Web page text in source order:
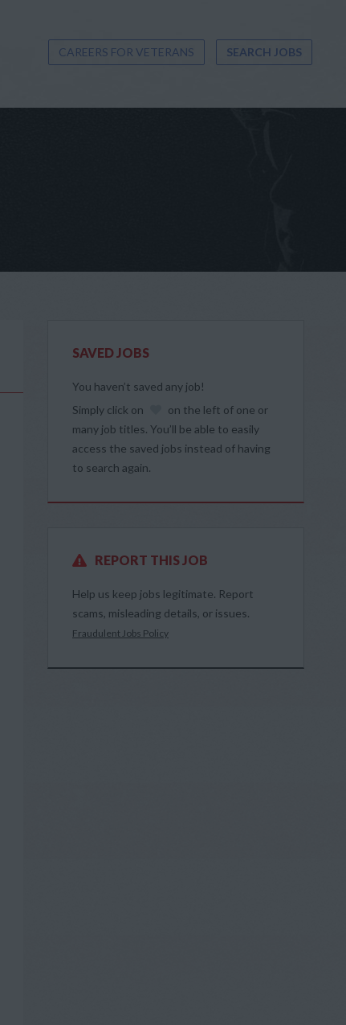
CAREERS FOR VETERANS SEARCH JOBS
SAVED JOBS
You haven’t saved any job!
Simply click on
on the left of one or
many job titles. You’ll be able to easily
access the saved jobs instead of having
to search again.
REPORT THIS JOB
Help us keep jobs legitimate. Report
scams, misleading details, or issues.
Fraudulent Jobs Policy